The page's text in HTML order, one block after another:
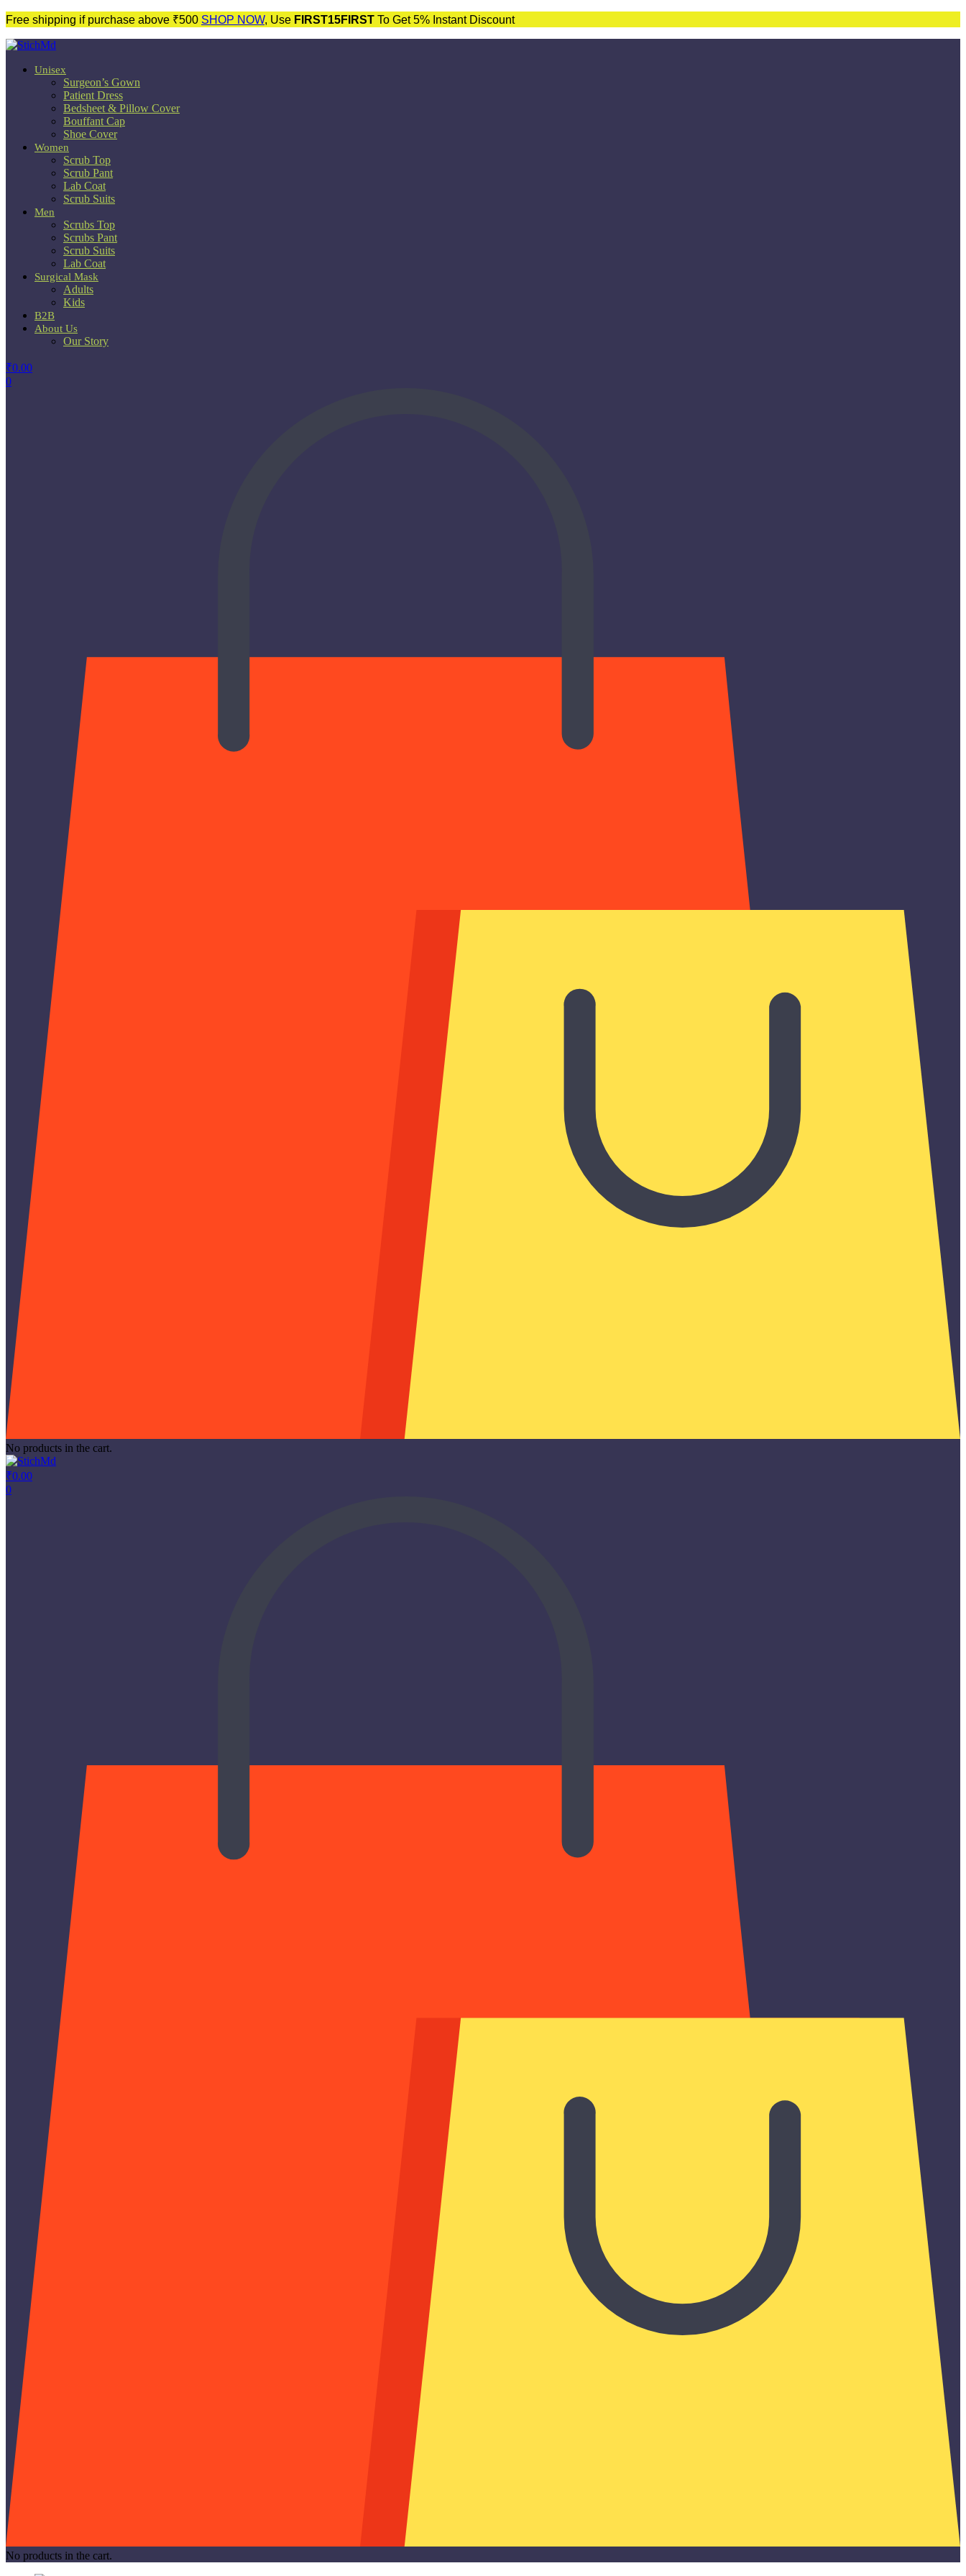
Free shipping if purchase above ₹500 SHOP NOW, Use FIRST15FIRST To Get 5% Instant Discount
Unisex
Surgeon’s Gown
Patient Dress
Bedsheet & Pillow Cover
Bouffant Cap
Shoe Cover
Women
Scrub Top
Scrub Pant
Lab Coat
Scrub Suits
Men
Scrubs Top
Scrubs Pant
Scrub Suits
Lab Coat
Surgical Mask
Adults
Kids
B2B
About Us
Our Story
₹0.00
0
No products in the cart.
₹0.00
0
No products in the cart.